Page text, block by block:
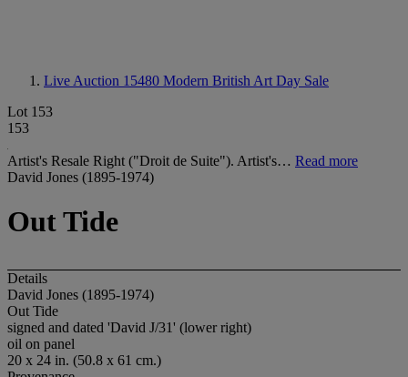
Live Auction 15480 Modern British Art Day Sale
Lot 153
153
Artist's Resale Right ("Droit de Suite"). Artist's… Read more
David Jones (1895-1974)
Out Tide
Details
David Jones (1895-1974)
Out Tide
signed and dated 'David J/31' (lower right)
oil on panel
20 x 24 in. (50.8 x 61 cm.)